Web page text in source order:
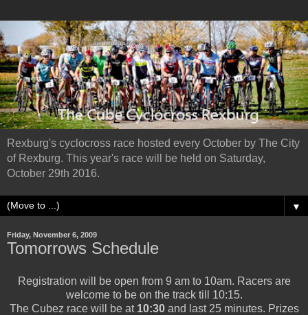
Rexburg's cyclocross race hosted every October by The City
of Rexburg. This year's race will be held on Saturday,
October 29th 2016.
▼
Friday, November 6, 2009
Tomorrows Schedule
Registration will be open from 9 am to 10am. Racers are
welcome to be on the track till 10:15.
The Cubez race will be at 10:30and last 25 minutes. Prizes